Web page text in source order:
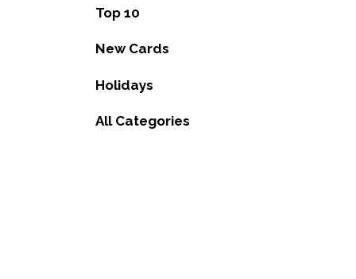
Top 10
New Cards
Holidays
All Categories